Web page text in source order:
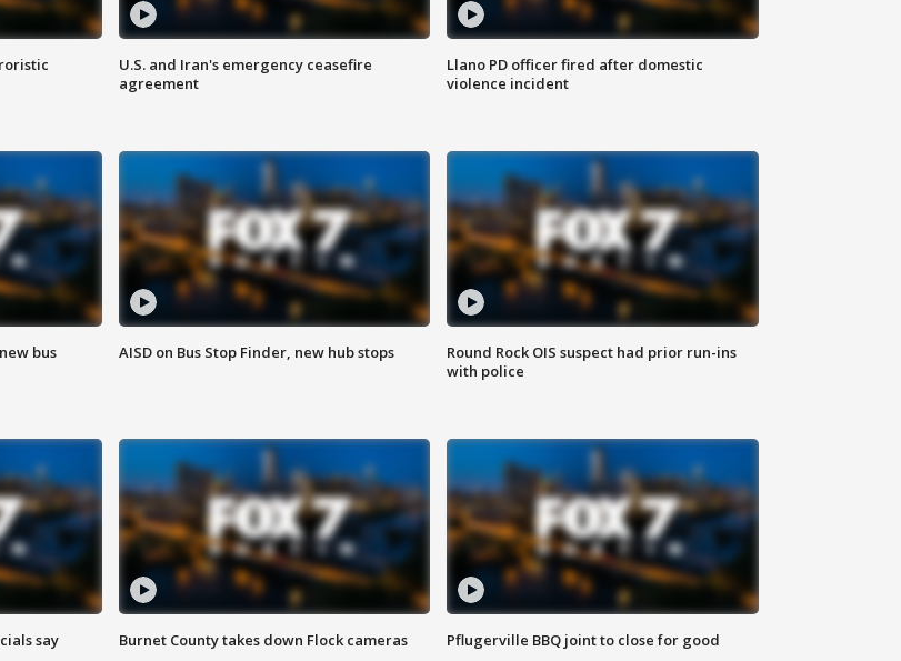
U.S. and Iran's emergency ceasefire
agreement
Llano PD officer fired after domestic
violence incident
bus
AISD on Bus Stop Finder, new hub stops
Round Rock OIS suspect had prior run-ins
with police
say Burnet County takes down Flock cameras Pflugerville BBQ joint to close for good